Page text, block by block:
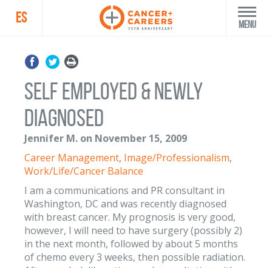
ES Menu
Self Employed & Newly
Diagnosed
Jennifer M. on November 15, 2009
Career Management, Image/Professionalism,
Work/Life/Cancer Balance
I am a communications and PR consultant in
Washington, DC and was recently diagnosed
with breast cancer. My prognosis is very good,
however, I will need to have surgery (possibly 2)
in the next month, followed by about 5 months
of chemo every 3 weeks, then possible radiation.